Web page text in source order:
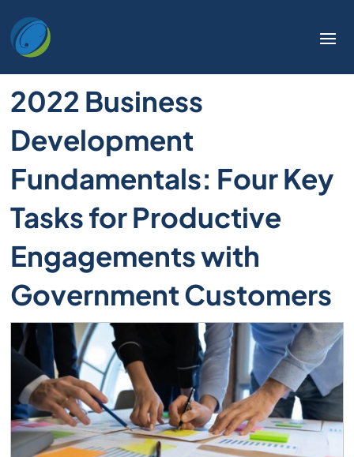
2022 Business
Development
Fundamentals: Four Key
Tasks for Productive
Engagements with
Government Customers